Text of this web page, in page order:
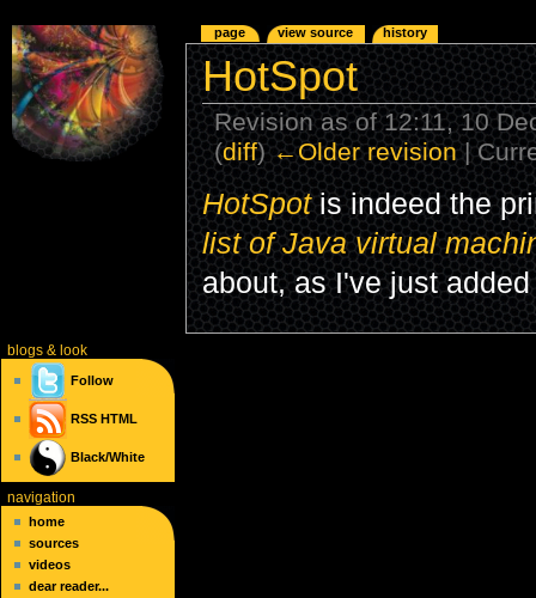
HotSpot
Revision as of 12:11, 10
(diff)←Older revision|
HotSpotis indeed the
list of Java virtual
about, as I've just
page view source history
blogs& look
Follow
RSS HTML
Black/White
navigation
home
sources
videos
dear reader...